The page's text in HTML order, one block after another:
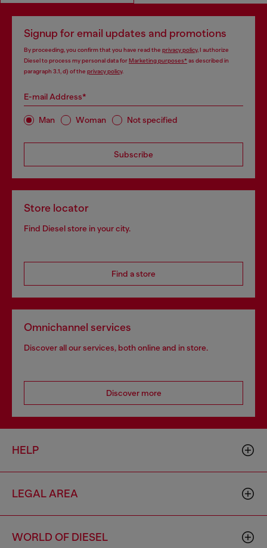
Signup for email updates and promotions
By proceeding, you confirm that you have read the privacy policy, I authorize
Diesel to process my personal data forMarketing purposes*as described in
paragraph 3.1, d) of the privacy policy.
E-mail Address*
Man Woman Not specified
Subscribe
Store locator
Find Diesel store in your city.
Find a store
Omnichannel services
Discover all our services, both online and in store.
Discover more
HELP
LEGAL AREA
WORLD OF DIESEL